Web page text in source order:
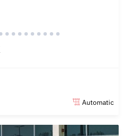
Automatic